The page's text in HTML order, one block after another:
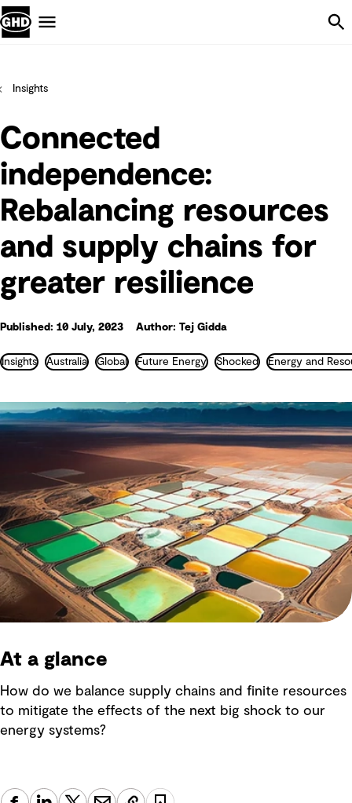
Insights
Connected
independence:
Rebalancing resources
and supply chains for
greater resilience
Published: 10 July, 2023 Author: Tej Gidda
Insights Australia Global Future Energy Shocked Energy and
At a glance
How do we balance supply chains and finite resources
to mitigate the effects of the next big shock to our
energy systems?